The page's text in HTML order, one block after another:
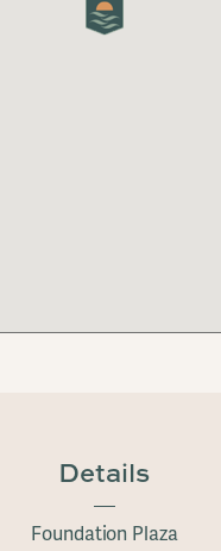
Details
Foundation Plaza